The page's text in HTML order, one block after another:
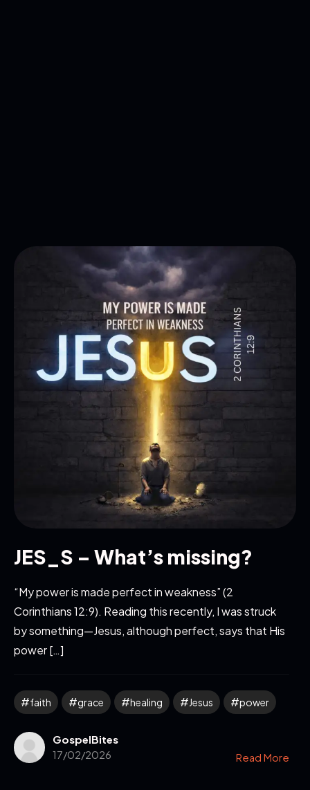
JES_S – What’s missing?
“My power is made perfect in weakness” (2
Corinthians 12:9). Reading this recently, I was struck
by something—Jesus, although perfect, says that His
power […]
faith grace healing Jesus power
GospelBites
17/02/2026
Read More